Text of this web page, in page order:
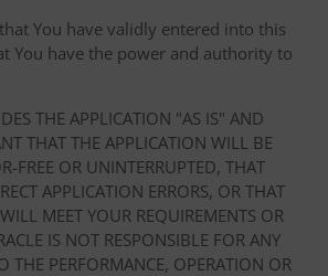
You have validly entered into this
You have the power and authority to
THE APPLICATION "AS IS" AND
THAT THE APPLICATION WILL BE
FREE OR UNINTERRUPTED, THAT
APPLICATION ERRORS, OR THAT
MEET YOUR REQUIREMENTS OR
IS NOT RESPONSIBLE FOR ANY
THE PERFORMANCE, OPERATION OR